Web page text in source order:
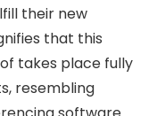
their new
that this
takes place fully
resembling